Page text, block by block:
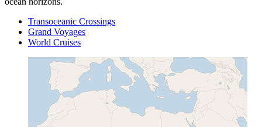
Transoceanic Crossings
Grand Voyages
World Cruises